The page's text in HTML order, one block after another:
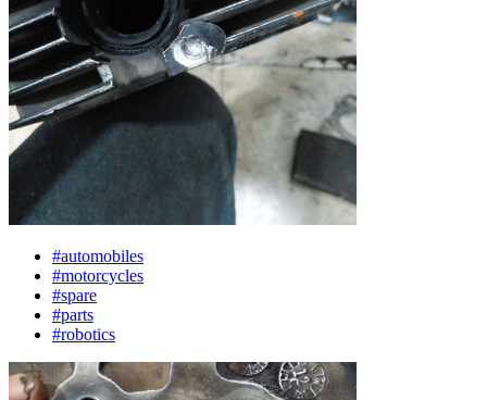
#automobiles
#motorcycles
#spare
#parts
#robotics